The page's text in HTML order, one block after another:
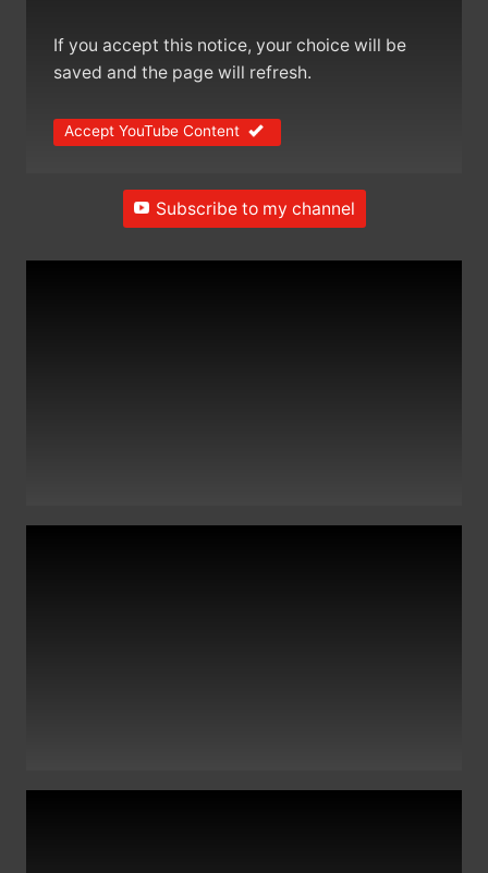
If you accept this notice, your choice will be
saved and the page will refresh.
Accept YouTube Content
Subscribe to my channel